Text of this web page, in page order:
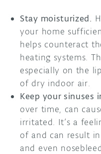
Stay moisturized.
your home
helps counteract
heating systems.
especially on the
of dry indoor air.
Keep your sinuses
over time, can
irritated. It’s a
of and can result
and even